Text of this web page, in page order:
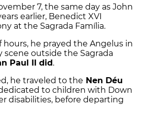
7, the same day as John
earlier, Benedict XVI
at the Sagrada Família.
hours, he prayed the Angelus in
outside the Sagrada
Paul II did .
he traveled to the Nen Déu
to children with Down
disabilities, before departing